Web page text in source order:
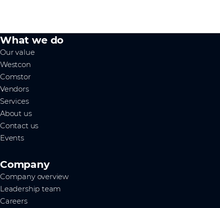
What we do
Our value
Westcon
Comstor
Vendors
Services
About us
Contact us
Events
Company
Company overview
Leadership team
Careers